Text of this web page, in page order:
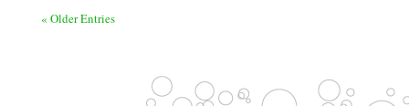
« Older Entries